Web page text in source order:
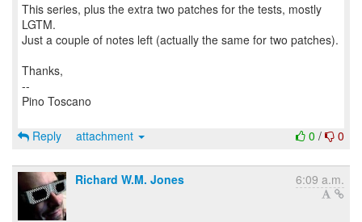
This series, plus the extra two patches for the tests, mostly
LGTM.
Just a couple of notes left (actually the same for two patches).
Thanks,
--
Pino Toscano
0 / 0
Reply attachment
Richard W.M. Jones 6:09 a.m.